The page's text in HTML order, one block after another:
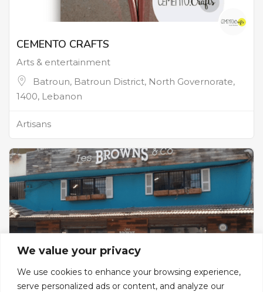
We value your privacy
We use cookies to enhance your browsing experience,
serve personalized ads or content, and analyze our
CEMENTO CRAFTS
Arts & entertainment
Batroun, Batroun District, North Governorate,
1400, Lebanon
Artisans